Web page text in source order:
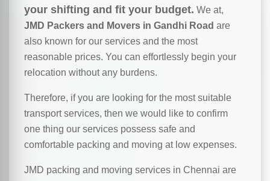
your shifting and fit your budget. We at,
JMD Packers and Movers in Gandhi Road are
also known for our services and the most
reasonable prices. You can effortlessly begin your
relocation without any burdens.
Therefore, if you are looking for the most suitable
transport services, then we would like to confirm
one thing our services possess safe and
comfortable packing and moving at low expenses.
JMD packing and moving services in Chennai are